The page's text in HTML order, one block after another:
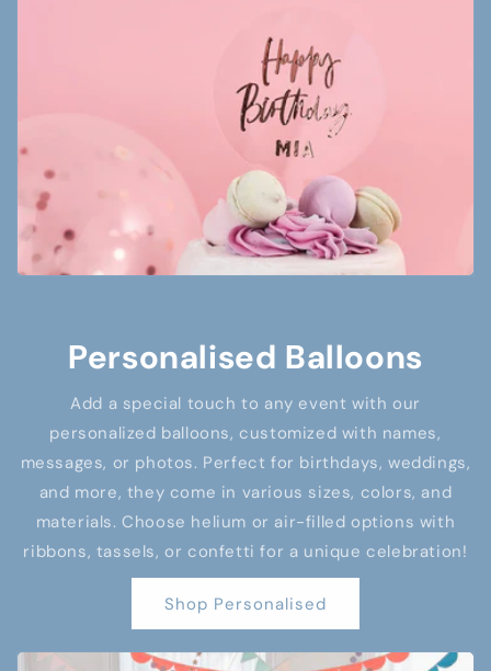
Personalised Balloons
Add a special touch to any event with our
personalized balloons, customized with names,
messages, or photos. Perfect for birthdays, weddings,
and more, they come in various sizes, colors, and
materials. Choose helium or air-filled options with
ribbons, tassels, or confetti for a unique celebration!
Shop Personalised